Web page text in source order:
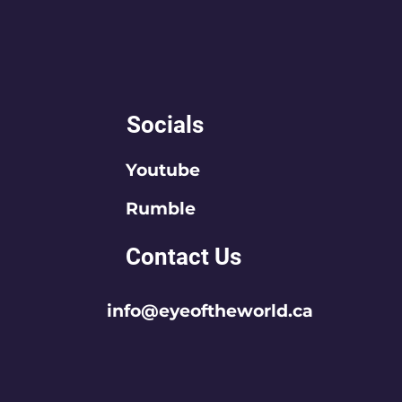
Socials
Youtube
Rumble
Contact Us
info@eyeoftheworld.ca